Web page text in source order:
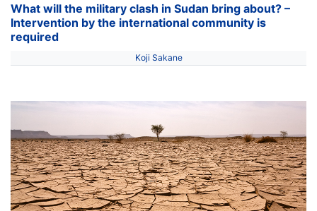
What will the military clash in Sudan bring about? –
Intervention by the international community is
required
Koji Sakane